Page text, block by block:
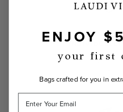
INDIVIDUALLY
Show the world your
ENJOY
your first
Bags crafted for you in